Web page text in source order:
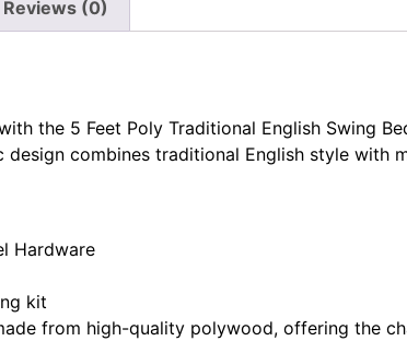
Reviews (0)
the 5 Feet Poly Traditional English Swing
combines traditional English style with
Hardware
kit
from high-quality polywood, offering the